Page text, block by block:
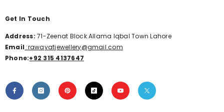
Get In Touch
Address: 71-Zeenat Block Allama Iqbal Town Lahore
Email :rawayatjewellery@gmail.com
Phone:+92 315 4137647